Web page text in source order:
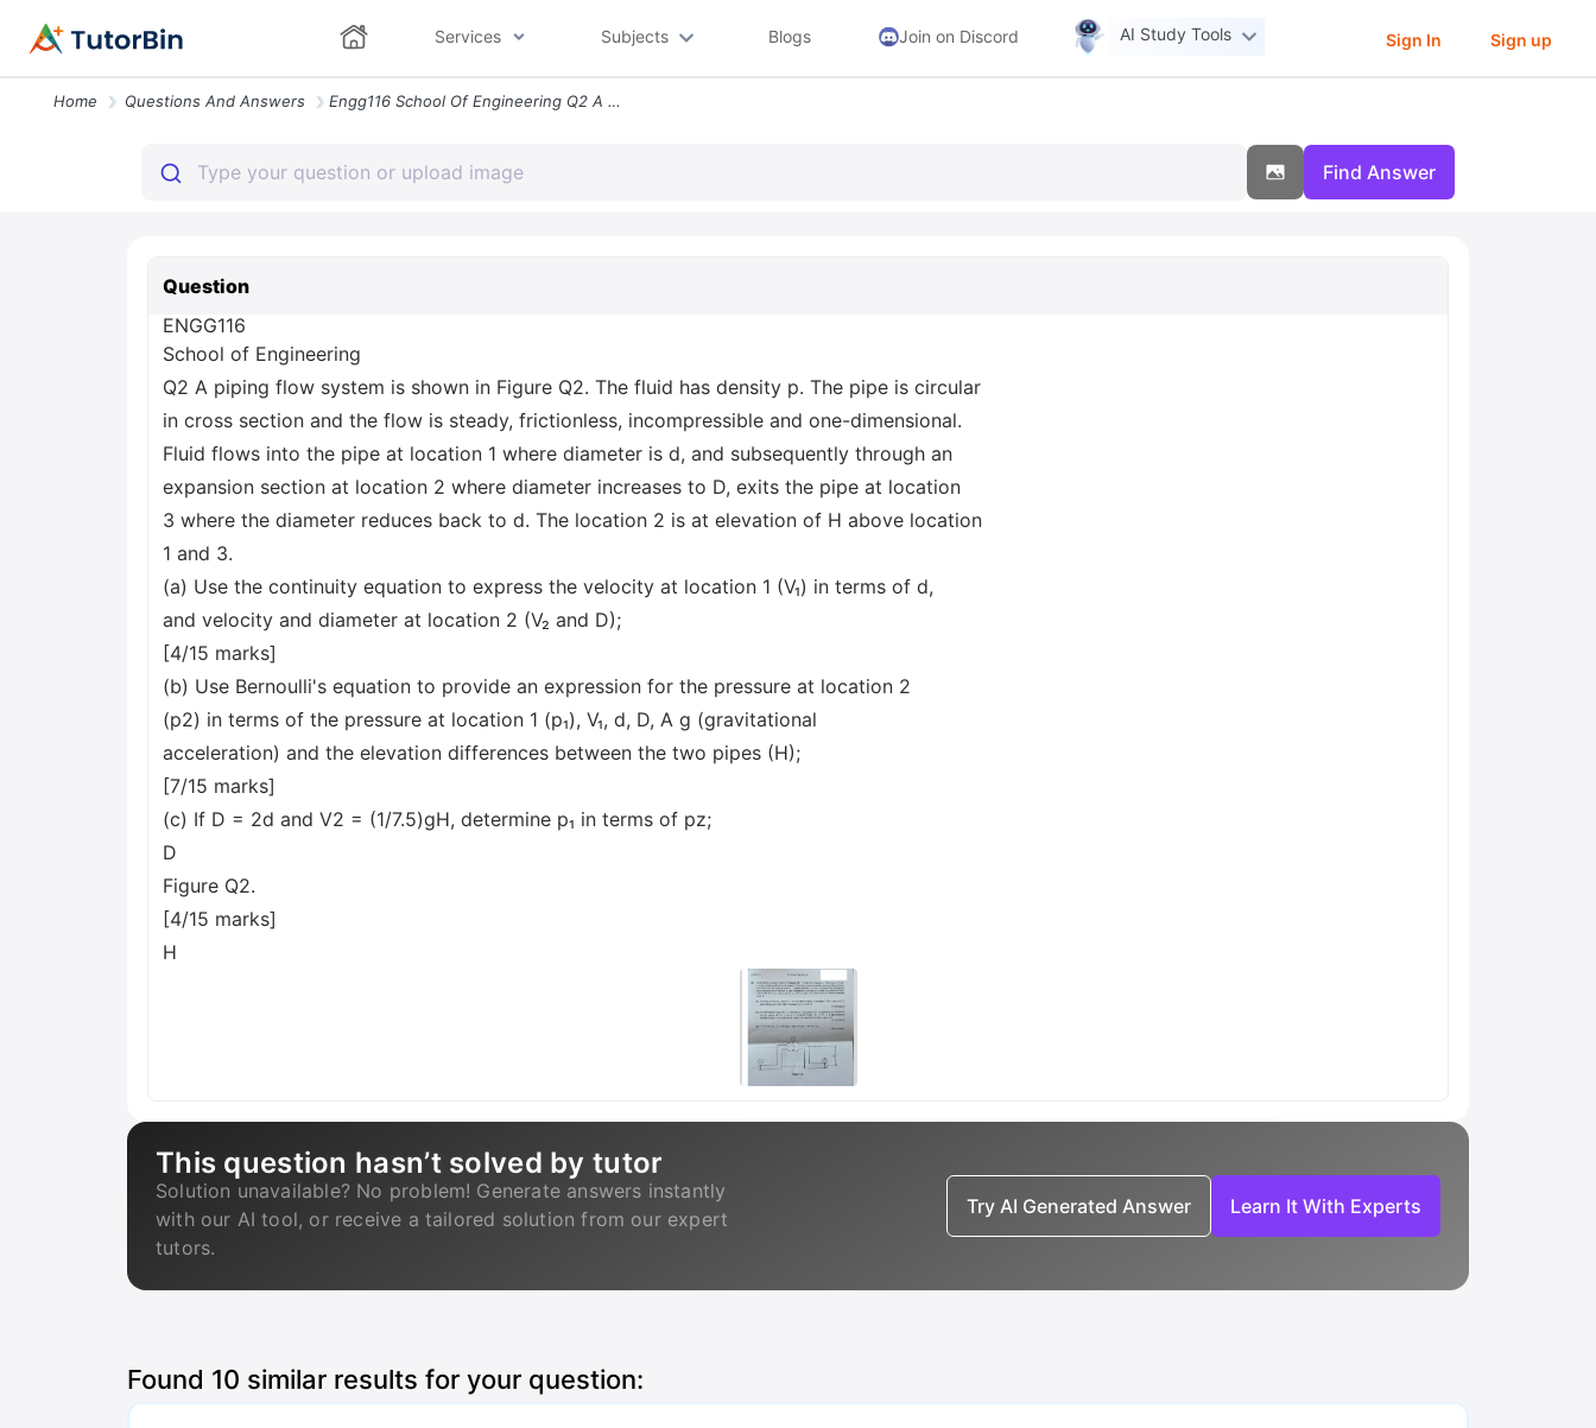
Services Subjects Blogs Join on Discord AI Study Tools Sign In Sign up
Home Questions And Answers Engg116 School Of Engineering Q2 A Piping Flow System Is Shown In Figu
Find Answer
Question
ENGG116
School of Engineering
Q2 A piping flow system is shown in Figure Q2. The fluid has density p. The pipe is circular
in cross section and the flow is steady, frictionless, incompressible and one-dimensional.
Fluid flows into the pipe at location 1 where diameter is d, and subsequently through an
expansion section at location 2 where diameter increases to D, exits the pipe at location
3 where the diameter reduces back to d. The location 2 is at elevation of H above location
1 and 3.
(a) Use the continuity equation to express the velocity at location 1 (V₁) in terms of d,
and velocity and diameter at location 2 (V₂ and D);
[4/15 marks]
(b) Use Bernoulli's equation to provide an expression for the pressure at location 2
(p2) in terms of the pressure at location 1 (p₁), V₁, d, D, A g (gravitational
acceleration) and the elevation differences between the two pipes (H);
[7/15 marks]
(c) If D = 2d and V2 = (1/7.5)gH, determine p₁ in terms of pz;
D
Figure Q2.
[4/15 marks]
H
This question hasn’t solved by tutor
Solution unavailable? No problem! Generate answers instantly
with our AI tool, or receive a tailored solution from our expert
tutors.
Try AI Generated Answer Learn It With Experts
Found 10 similar results for your question: